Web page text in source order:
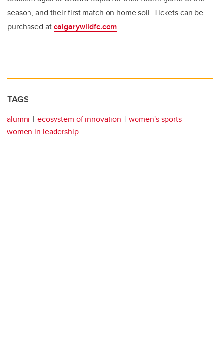
season, and their first match on home soil. Tickets can be
purchased atcalgarywildfc.com.
TAGS
alumni ecosystem of innovation
women's sports
women in leadership